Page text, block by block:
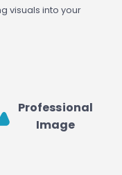
visuals into your
Professional
Image